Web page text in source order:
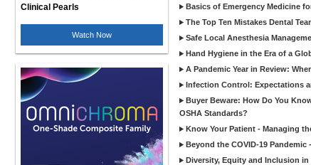
Clinical Pearls
Watch Now
Basics of Emergency Medicine
The Top Ten Mistakes Dental
Safe Local Anesthesia
Hand Hygiene in the Era of a
A Pandemic Year in Review:
Infection Control: Expectations
Buyer Beware: How Do You
OSHA Standards?
Know Your Patient - Managing
Beyond the COVID-19
Diversity, Equity and Inclusion in